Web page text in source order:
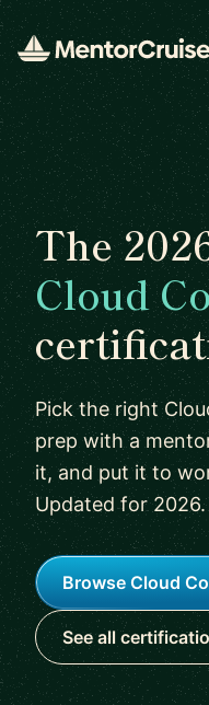
The
Cloud
Pick the right
prep with a
it, and put it to
Updated for 2026.
Browse Cloud
See all